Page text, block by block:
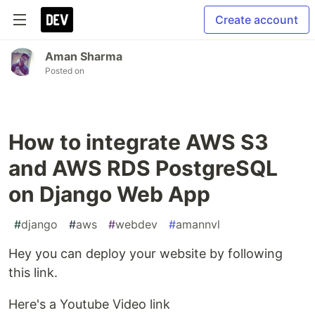
Create account
Aman Sharma
Posted on
How to integrate AWS S3
and AWS RDS PostgreSQL
on Django Web App
#django #aws #webdev #amannvl
Hey you can deploy your website by following
this link.
Here's a Youtube Video link